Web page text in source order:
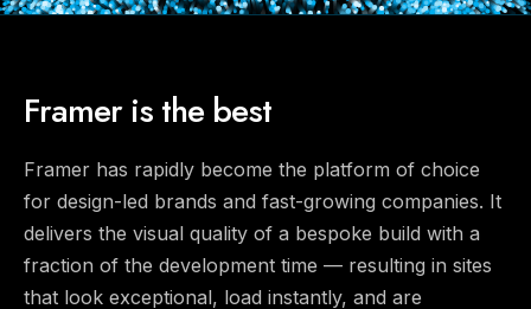
Framer is the best
Framer has rapidly become the platform of choice
for design-led brands and fast-growing companies. It
delivers the visual quality of a bespoke build with a
fraction of the development time — resulting in sites
that look exceptional, load instantly, and are